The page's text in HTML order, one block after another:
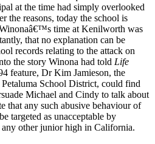
at the time had simply overlooked
the reasons, today the school is
time at Kenilworth was
that no explanation can be
records relating to the attack on
the story Winona had told Life
feature, Dr Kim Jamieson, the
School District, could find
Michael and Cindy to talk about
that any such abusive behaviour of
targeted as unacceptable by
other junior high in California.